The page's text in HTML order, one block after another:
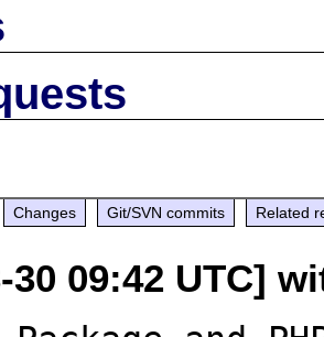
Changes Git/SVN commits Related
30 09:42 UTC]